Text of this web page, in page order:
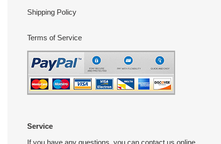
Shipping Policy
Terms of Service
Service
If you have any questions, you can contact us online